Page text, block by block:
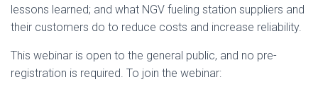
lessons learned; and what NGV fueling station suppliers and
their customers do to reduce costs and increase reliability.
This webinar is open to the general public, and no pre-
registration is required. To join the webinar: